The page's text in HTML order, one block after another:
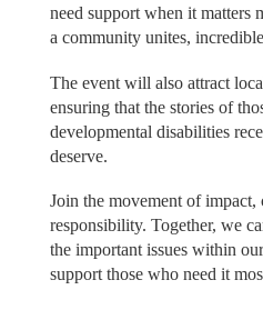
need support when it matters
a community unites,
The event will also attract
ensuring that the stories of
developmental disabilities
deserve.
Join the movement of impact,
responsibility. Together, we
the important issues within
support those who need it